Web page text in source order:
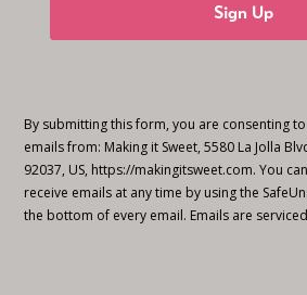
Sign Up
By submitting this form, you are consenting
emails from: Making it Sweet, 5580 La Jolla
92037, US, https://makingitsweet.com. You
receive emails at any time by using the
the bottom of every email. Emails are